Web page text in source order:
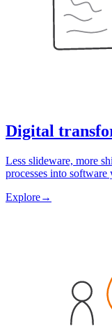
Digital
Less slideware, more
processes into software
Explore→